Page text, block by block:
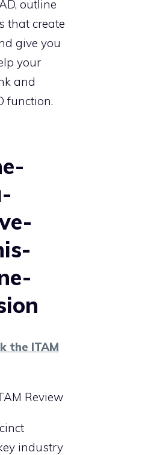
outline
that create
give you
your
and
function.
the ITAM
Review
industry